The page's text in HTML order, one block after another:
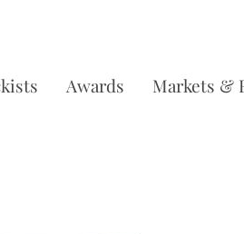
Awards Markets &